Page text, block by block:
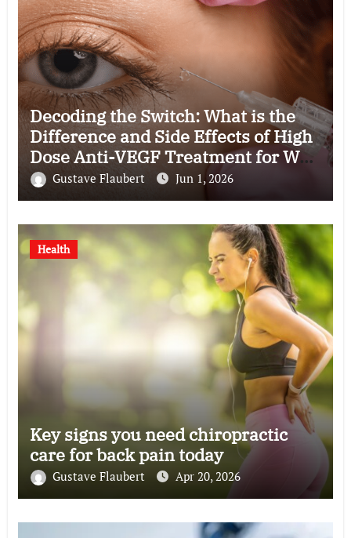
Decoding the Switch: What is the
Difference and Side Effects of High
Dose Anti-VEGF Treatment for Wet
AMD?Gustave Flaubert Jun 1, 2026
Health
Key signs you need chiropractic
care for back pain today
Gustave Flaubert Apr 20, 2026